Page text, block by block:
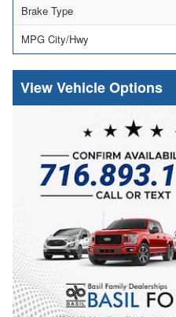
Brake Type
MPG City/Hwy
Vehicle Options